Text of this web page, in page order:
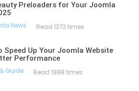
Preloaders for Your Joomla
News Read 1273 times
Speed Up Your Joomla Website
Performance
Guide Read 1988 times